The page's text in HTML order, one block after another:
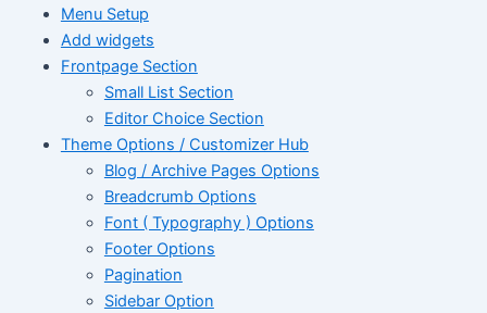
Menu Setup
Add widgets
Frontpage Section
Small List Section
Editor Choice Section
Theme Options / Customizer Hub
Blog / Archive Pages Options
Breadcrumb Options
Font ( Typography ) Options
Footer Options
Pagination
Sidebar Option